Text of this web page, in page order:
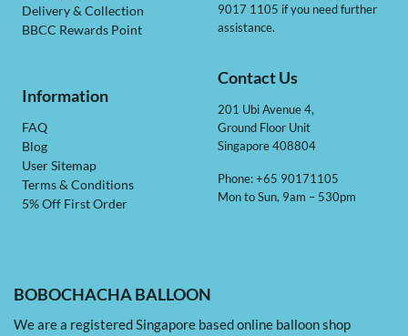
BOBOCHACHA BALLOON
We are a registered Singapore based online balloon shop
Delivery & Collection
BBCC Rewards Point
Information
FAQ
Blog
User Sitemap
Terms & Conditions
5% Off First Order
9017 1105 if you need further
assistance.
Contact Us
201 Ubi Avenue 4,
Ground Floor Unit
Singapore 408804
Phone: +65 90171105
Mon to Sun, 9am – 530pm